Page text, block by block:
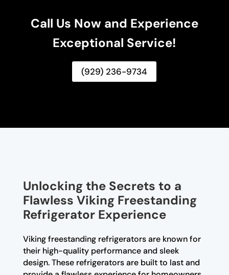
Call Us Now and Experience
Exceptional Service!
(929) 236-9734
Unlocking the Secrets to a
Flawless Viking Freestanding
Refrigerator Experience
Viking freestanding refrigerators are known for
their high-quality performance and sleek
design. These refrigerators are built to last and